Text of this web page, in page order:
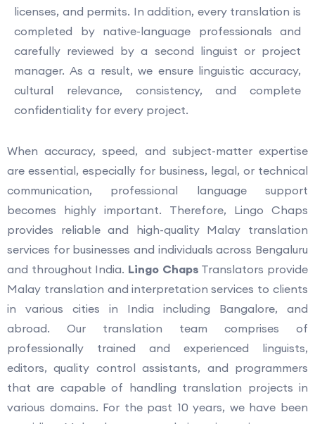
licenses, and permits. In addition, every translation is
completed by native-language professionals and
carefully reviewed by a second linguist or project
manager. As a result, we ensure linguistic accuracy,
cultural relevance, consistency, and complete
confidentiality for every project.
When accuracy, speed, and subject-matter expertise
are essential, especially for business, legal, or technical
communication, professional language support
becomes highly important. Therefore, Lingo Chaps
provides reliable and high-quality Malay translation
services for businesses and individuals across Bengaluru
and throughout India. Lingo Chaps Translators provide
Malay translation and interpretation services to clients
in various cities in India including Bangalore, and
abroad. Our translation team comprises of
professionally trained and experienced linguists,
editors, quality control assistants, and programmers
that are capable of handling translation projects in
various domains. For the past 10 years, we have been